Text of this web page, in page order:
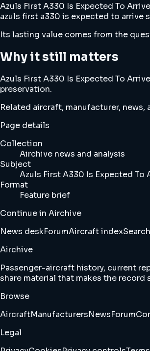
Azuls First A330 Is Expected To
azuls first a330 is expected to arrive
Its lasting value comes from the
Why it still matters
Azuls First A330 Is Expected To
preservation.
Related aircraft, manufacturer,
Page details
Collection
Airchive news and analysis
Subject
Azuls First A330 Is Expected To
Format
Feature brief
Continue in Airchive
News deskForumAircraft index
Airchive
Passenger-aircraft history, current
share material that makes the record
Browse
AircraftManufacturersNewsForum
Legal